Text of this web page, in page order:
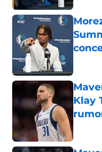
Klay